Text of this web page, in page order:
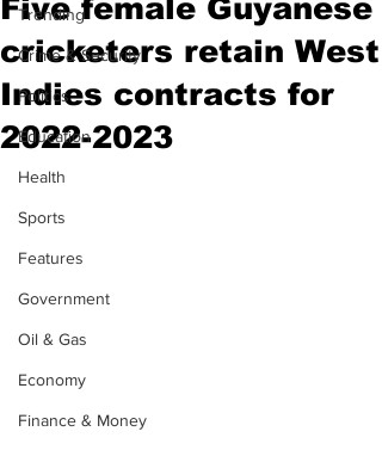
Trending
Crime & Security
Politics
Education
Health
Sports
Features
Government
Oil & Gas
Economy
Finance & Money
Five female Guyanese
cricketers retain West
Indies contracts for
2022-2023